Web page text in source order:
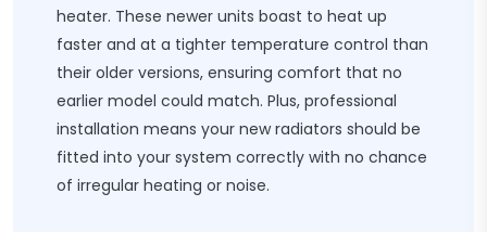
heater. These newer units boast to heat up
faster and at a tighter temperature control than
their older versions, ensuring comfort that no
earlier model could match. Plus, professional
installation means your new radiators should be
fitted into your system correctly with no chance
of irregular heating or noise.